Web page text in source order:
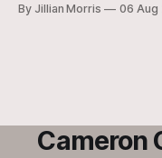
his forever family at the
By Jillian Morris 06 Aug
Cameron